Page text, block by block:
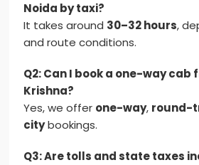
Noida by taxi?
It takes around 30–32 hours,
and route conditions.
Q2: Can I book a one-way cab
Krishna?
Yes, we offer one-way, round-
citybookings.
Q3: Are tolls and state taxes